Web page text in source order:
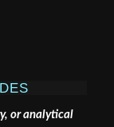
or analytical